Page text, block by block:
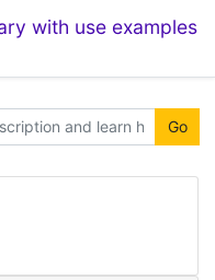
with use examples
Go